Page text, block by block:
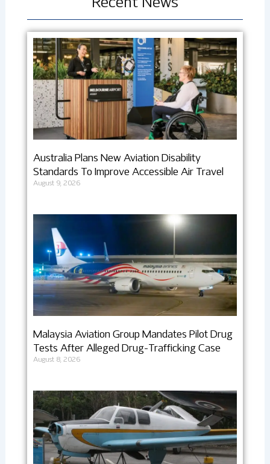
Recent News
Australia Plans New Aviation Disability
Standards To Improve Accessible Air Travel
August 9, 2026
Malaysia Aviation Group Mandates Pilot Drug
Tests After Alleged Drug-Trafficking Case
August 8, 2026